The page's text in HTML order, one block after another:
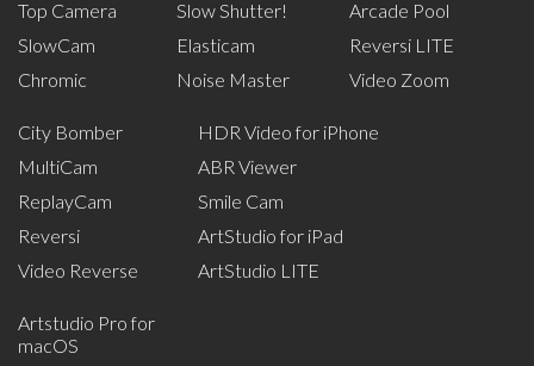
Top Camera
SlowCam
Chromic
Slow Shutter!
Elasticam
Noise Master
Arcade Pool
Reversi LITE
Video Zoom
City Bomber
MultiCam
ReplayCam
Reversi
Video Reverse
HDR Video for iPhone
ABR Viewer
Smile Cam
ArtStudio for iPad
ArtStudio LITE
Artstudio Pro for
macOS